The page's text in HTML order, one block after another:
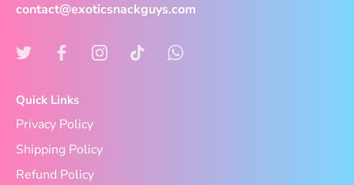
contact@exoticsnackguys.com
Quick Links
Privacy Policy
Shipping Policy
Refund Policy